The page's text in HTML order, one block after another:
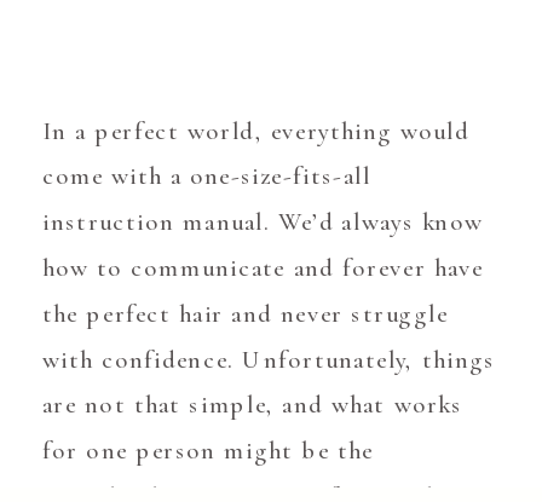
In a perfect world, everything would
come with a one-size-fits-all
instruction manual. We’d always know
how to communicate and forever have
the perfect hair and never struggle
with confidence. Unfortunately, things
are not that simple, and what works
for one person might be the
completely wrong move for another.